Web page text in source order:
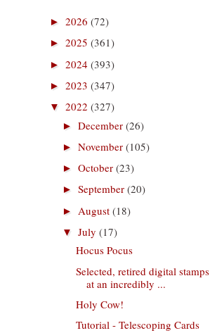
► 2026 (72)
► 2025 (361)
► 2024 (393)
► 2023 (347)
▼ 2022 (327)
► December (26)
► November (105)
► October (23)
► September (20)
► August (18)
▼ July (17)
Hocus Pocus
Selected, retired digital stamps
at an incredibly ...
Holy Cow!
Tutorial - Telescoping Cards